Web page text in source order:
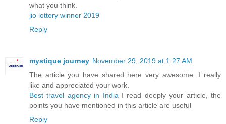
what you think.
jio lottery winner 2019
Reply
mystique journey November 29, 2019 at 1:27 AM
The article you have shared here very awesome. I really
like and appreciated your work.
Best travel agency in India I read deeply your article, the
points you have mentioned in this article are useful
Reply